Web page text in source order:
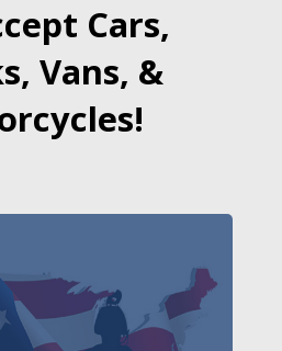
Cars,
Vans, &